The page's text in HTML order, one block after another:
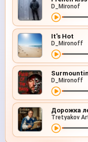
D_Mironof
It's Hot
D_Mironoff
D_Mironoff
Дорожка
Tretyakov